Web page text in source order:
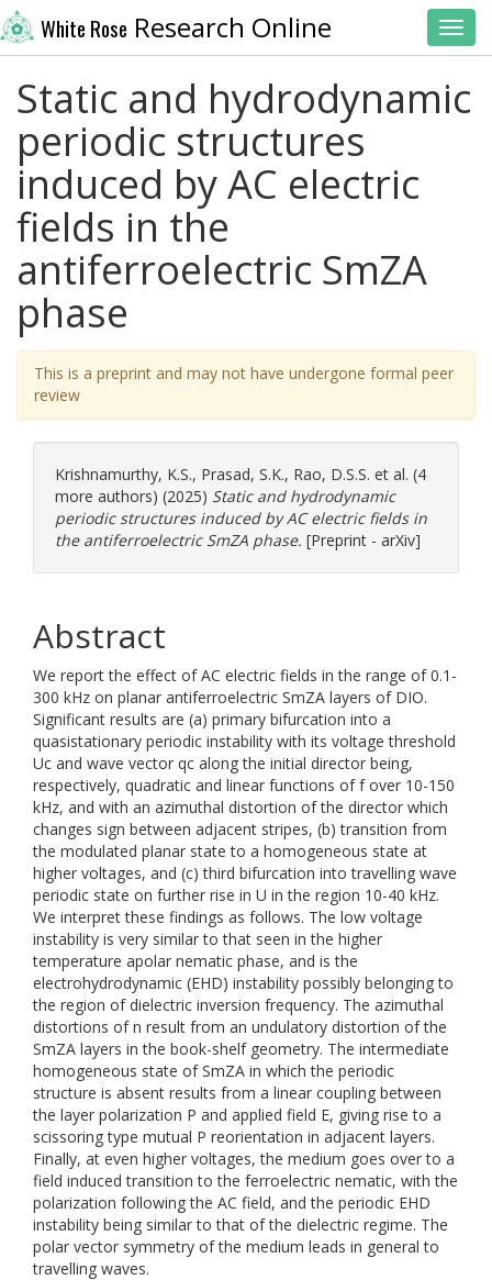
White Rose Research Online
Static and hydrodynamic
periodic structures
induced by AC electric
fields in the
antiferroelectric SmZA
phase
This is a preprint and may not have undergone formal peer
review
Krishnamurthy, K.S., Prasad, S.K., Rao, D.S.S. et al. (4
more authors) (2025) Static and hydrodynamic
periodic structures induced by AC electric fields in
the antiferroelectric SmZA phase. [Preprint - arXiv]
Abstract
We report the effect of AC electric fields in the range of 0.1-
300 kHz on planar antiferroelectric SmZA layers of DIO.
Significant results are (a) primary bifurcation into a
quasistationary periodic instability with its voltage threshold
Uc and wave vector qc along the initial director being,
respectively, quadratic and linear functions of f over 10-150
kHz, and with an azimuthal distortion of the director which
changes sign between adjacent stripes, (b) transition from
the modulated planar state to a homogeneous state at
higher voltages, and (c) third bifurcation into travelling wave
periodic state on further rise in U in the region 10-40 kHz.
We interpret these findings as follows. The low voltage
instability is very similar to that seen in the higher
temperature apolar nematic phase, and is the
electrohydrodynamic (EHD) instability possibly belonging to
the region of dielectric inversion frequency. The azimuthal
distortions of n result from an undulatory distortion of the
SmZA layers in the book-shelf geometry. The intermediate
homogeneous state of SmZA in which the periodic
structure is absent results from a linear coupling between
the layer polarization P and applied field E, giving rise to a
scissoring type mutual P reorientation in adjacent layers.
Finally, at even higher voltages, the medium goes over to a
field induced transition to the ferroelectric nematic, with the
polarization following the AC field, and the periodic EHD
instability being similar to that of the dielectric regime. The
polar vector symmetry of the medium leads in general to
travelling waves.